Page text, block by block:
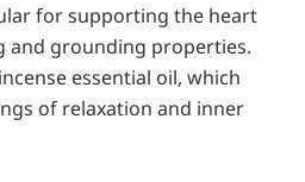
for supporting the heart
and grounding properties.
essential oil, which
of relaxation and inner